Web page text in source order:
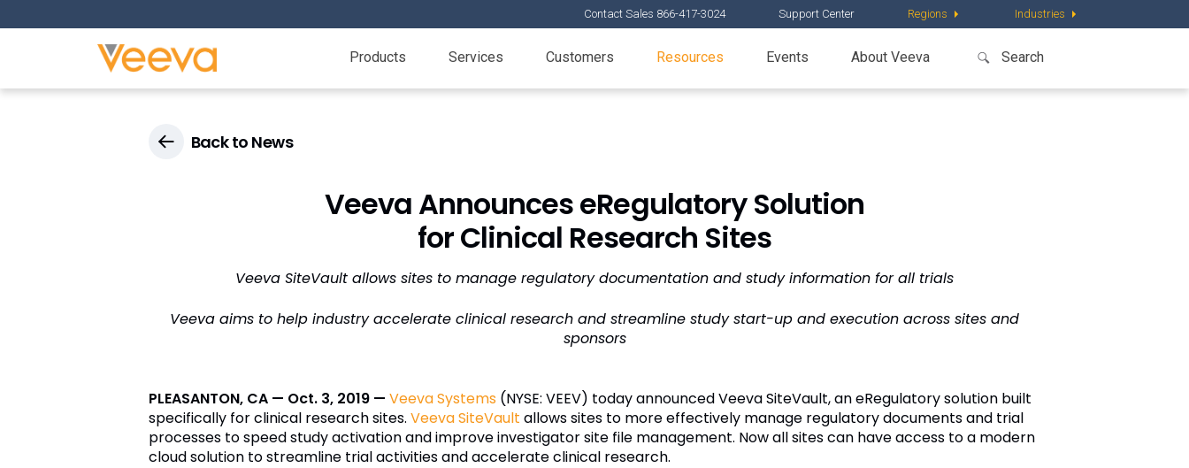
Contact Sales 866-417-3024 Support Center Regions Industries
Products Services Customers Resources Events About Veeva
Back to News
Veeva Announces eRegulatory Solution
for Clinical Research Sites
Veeva SiteVault allows sites to manage regulatory documentation and study information for all trials
Veeva aims to help industry accelerate clinical research and streamline study start-up and execution across sites and
sponsors
PLEASANTON, CA — Oct. 3, 2019 — Veeva Systems (NYSE: VEEV) today announced Veeva SiteVault, an eRegulatory solution built
specifically for clinical research sites. Veeva SiteVault allows sites to more effectively manage regulatory documents and trial
processes to speed study activation and improve investigator site file management. Now all sites can have access to a modern
cloud solution to streamline trial activities and accelerate clinical research.